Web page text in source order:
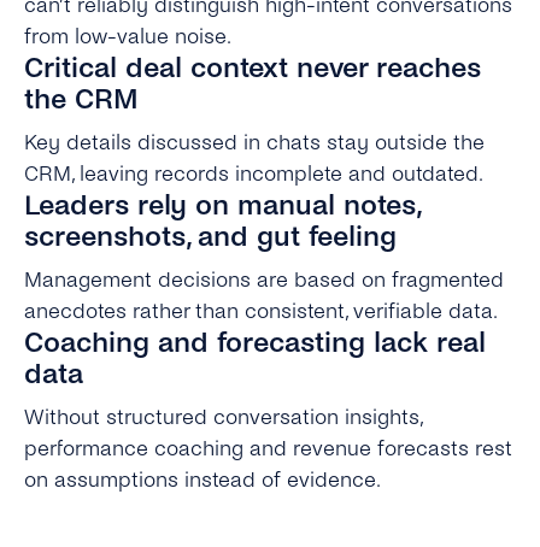
can’t reliably distinguish high-intent conversations
from low-value noise.
Critical deal context never reaches
the CRM
Key details discussed in chats stay outside the
CRM, leaving records incomplete and outdated.
Leaders rely on manual notes,
screenshots, and gut feeling
Management decisions are based on fragmented
anecdotes rather than consistent, verifiable data.
Coaching and forecasting lack real
data
Without structured conversation insights,
performance coaching and revenue forecasts rest
on assumptions instead of evidence.